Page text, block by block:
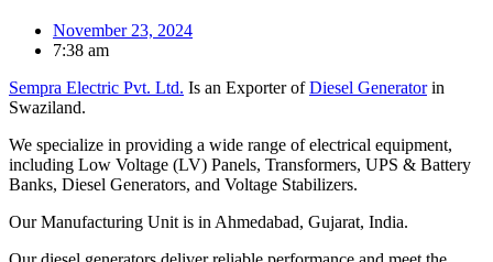
November 23, 2024
7:38 am
Sempra Electric Pvt. Ltd. Is an Exporter ofDiesel Generatorin
Swaziland.
We specialize in providing a wide range of electrical equipment,
including Low Voltage (LV) Panels, Transformers, UPS & Battery
Banks, Diesel Generators, and Voltage Stabilizers.
Our Manufacturing Unit is in Ahmedabad, Gujarat, India.